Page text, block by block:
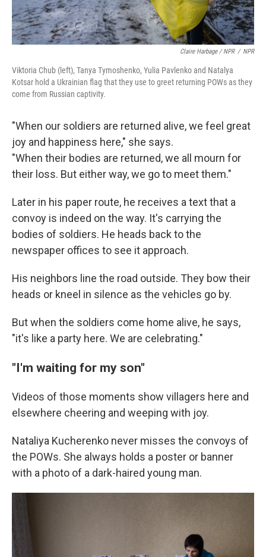
Claire Harbage / NPR / NPR
Viktoria Chub (left), Tanya Tymoshenko, Yulia Pavlenko and Natalya
Kotsar hold a Ukrainian flag that they use to greet returning POWs as they
come from Russian captivity.
"When our soldiers are returned alive, we feel great
joy and happiness here," she says.
"When their bodies are returned, we all mourn for
their loss. But either way, we go to meet them."
Later in his paper route, he receives a text that a
convoy is indeed on the way. It's carrying the
bodies of soldiers. He heads back to the
newspaper offices to see it approach.
His neighbors line the road outside. They bow their
heads or kneel in silence as the vehicles go by.
But when the soldiers come home alive, he says,
"it's like a party here. We are celebrating."
"I'm waiting for my son"
Videos of those moments show villagers here and
elsewhere cheering and weeping with joy.
Nataliya Kucherenko never misses the convoys of
the POWs. She always holds a poster or banner
with a photo of a dark-haired young man.